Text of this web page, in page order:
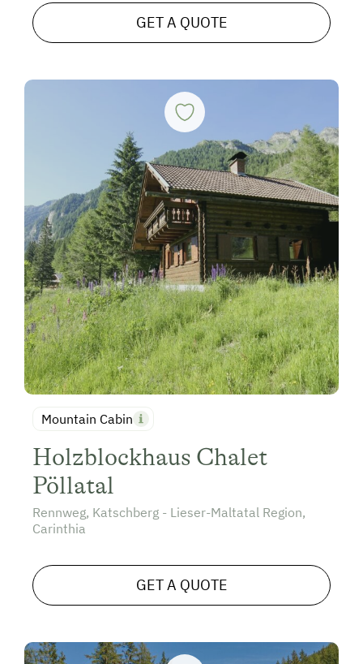
GET A QUOTE
Mountain Cabin
Holzblockhaus Chalet
Pöllatal
Rennweg, Katschberg - Lieser-Maltatal Region,
Carinthia
GET A QUOTE